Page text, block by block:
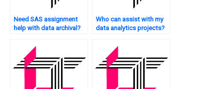
Need SAS assignment
help with data archival?
Who can assist with my
data analytics projects?